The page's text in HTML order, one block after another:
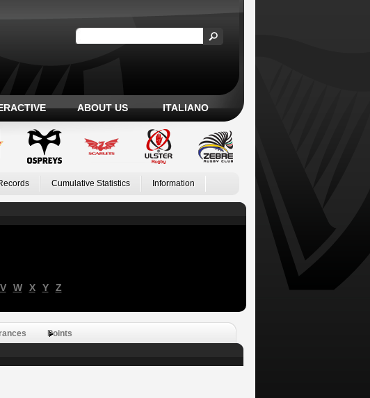
ABOUT US ITALIANO
Cumulative Statistics Information
V W X Y Z
Points